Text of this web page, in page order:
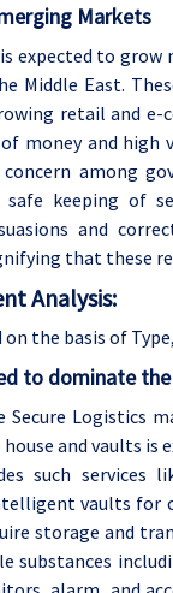
Markets
expected to
Middle East.
retail and
money and high
among
keeping of
and
that these
Analysis:
the basis of
to dominate
Secure Logistics
house and vaults
such services
vaults for
storage and
substances